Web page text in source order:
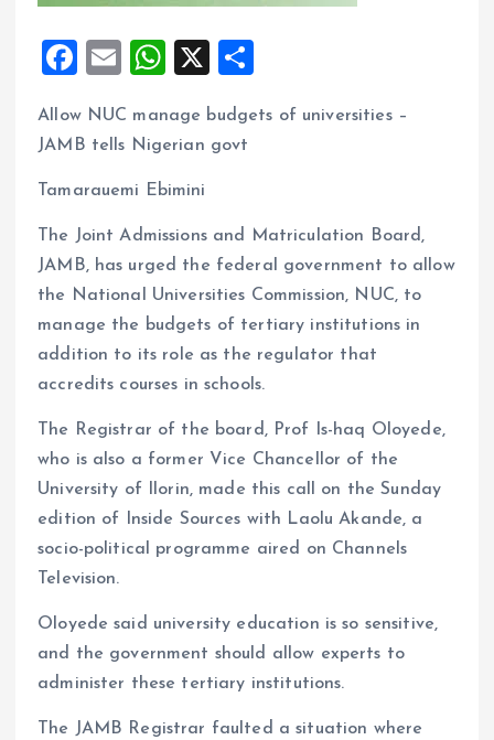
F
ce
o
o
k
E
ai
W
at
A
p
p
X
a
Allow NUC manage budgets of universities –
JAMB tells Nigerian govt
Tamarauemi Ebimini
The Joint Admissions and Matriculation Board,
JAMB, has urged the federal government to allow
the National Universities Commission, NUC, to
manage the budgets of tertiary institutions in
addition to its role as the regulator that
accredits courses in schools.
The Registrar of the board, Prof Is-haq Oloyede,
who is also a former Vice Chancellor of the
University of Ilorin, made this call on the Sunday
edition of Inside Sources with Laolu Akande, a
socio-political programme aired on Channels
Television.
Oloyede said university education is so sensitive,
and the government should allow experts to
administer these tertiary institutions.
The JAMB Registrar faulted a situation where